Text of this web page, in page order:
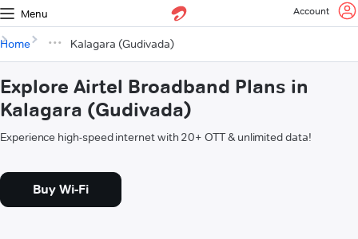
Menu Account
Home Kalagara (Gudivada)
Explore Airtel Broadband Plans in
Kalagara (Gudivada)
Experience high-speed internet with 20+ OTT & unlimited data!
Buy Wi-Fi